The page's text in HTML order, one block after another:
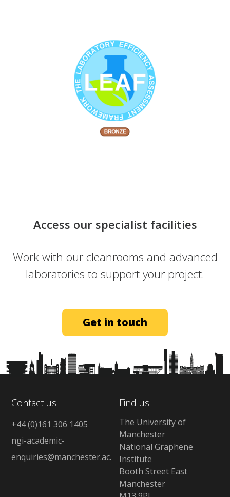
Access our specialist facilities
Work with our cleanrooms and advanced
laboratories to support your project.​
Get in touch
Contact us
+44 (0)161 306 1405
ngi-academic-
enquiries@manchester.ac.uk
Find us
The University of
Manchester
National Graphene
Institute
Booth Street East
Manchester